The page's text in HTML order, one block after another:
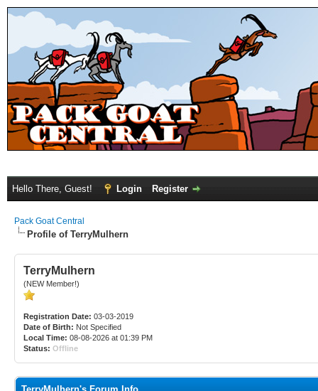
Hello There, Guest! Login Register
Pack Goat Central
Profile of TerryMulhern
TerryMulhern
(NEW Member!)
Registration Date: 03-03-2019
Date of Birth: Not Specified
Local Time: 08-08-2026 at 01:39 PM
Status: Offline